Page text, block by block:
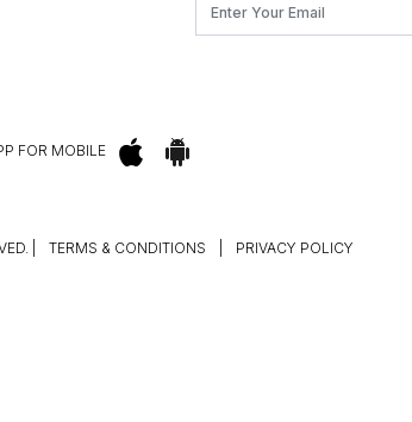
FOR MOBILE
TERMS & CONDITIONS PRIVACY POLICY